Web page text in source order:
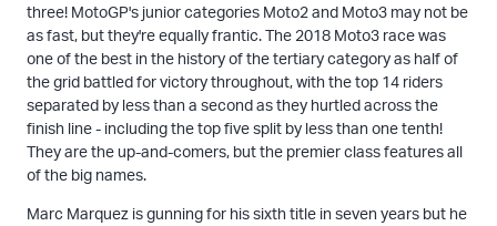
three! MotoGP's junior categories Moto2 and Moto3 may not be
as fast, but they're equally frantic. The 2018 Moto3 race was
one of the best in the history of the tertiary category as half of
the grid battled for victory throughout, with the top 14 riders
separated by less than a second as they hurtled across the
finish line - including the top five split by less than one tenth!
They are the up-and-comers, but the premier class features all
of the big names.
Marc Marquez is gunning for his sixth title in seven years but he